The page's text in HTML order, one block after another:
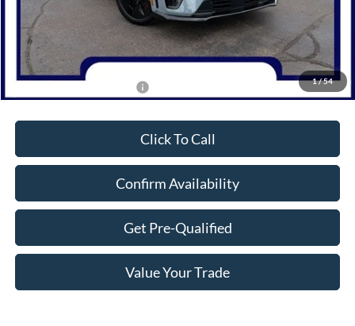
1/54
MSRP:
$61,305
Dealer Discount
-$6,000
Northwoods Price Guarantee
$55,305
$2,750
Click To Call
Confirm Availability
Get Pre-Qualified
Value Your Trade